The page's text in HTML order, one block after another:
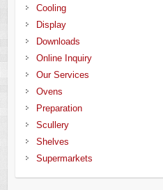
Cooling
Display
Downloads
Online Inquiry
Our Services
Ovens
Preparation
Scullery
Shelves
Supermarkets